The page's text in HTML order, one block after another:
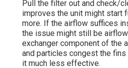
Pull the filter out and check/
improves the unit might start
more. If the airflow suffices
the issue might still be
exchanger component of the
and particles congest the fins
it much less effective.